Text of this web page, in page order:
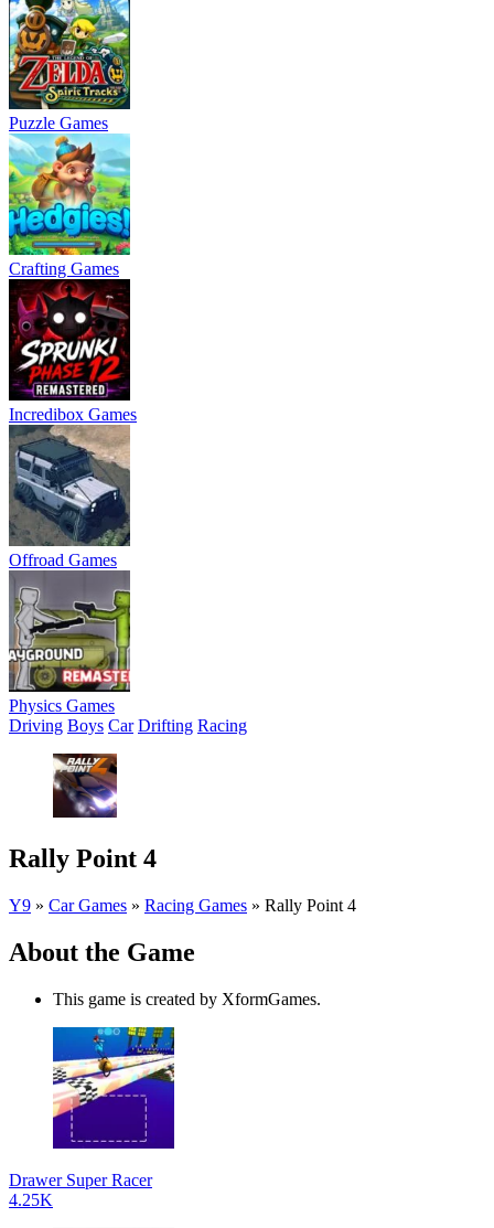
Puzzle Games
Crafting Games
Incredibox Games
Offroad Games
Physics Games
Driving Boys Car Drifting Racing
Rally Point 4
Y9 » Car Games » Racing Games » Rally Point 4
About the Game
This game is created by XformGames.
Drawer Super Racer
4.25K